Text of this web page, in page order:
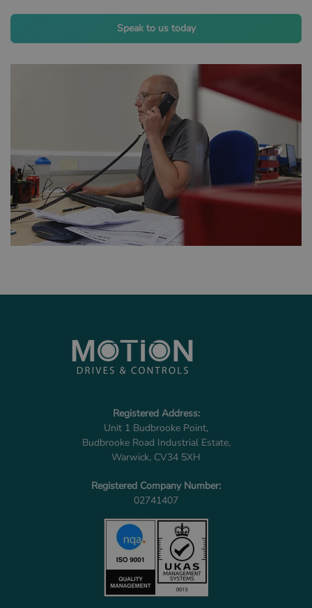
Speak to us today
Registered Address:
Unit 1 Budbrooke Point,
Budbrooke Road Industrial Estate,
Warwick, CV34 5XH
Registered Company Number:
02741407